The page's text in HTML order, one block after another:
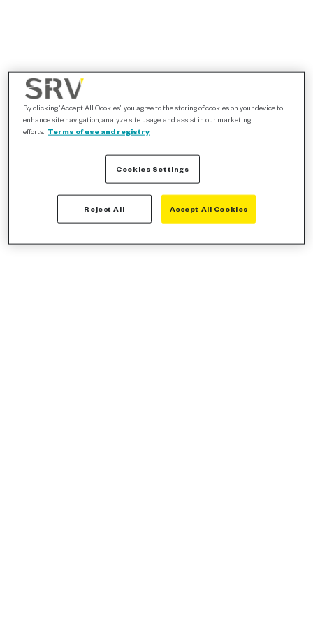
By clicking “Accept All Cookies”, you agree to the storing of cookies on your device to
enhance site navigation, analyze site usage, and assist in our marketing
efforts. Terms of use and registry
Cookies Settings
Reject All Accept All Cookies